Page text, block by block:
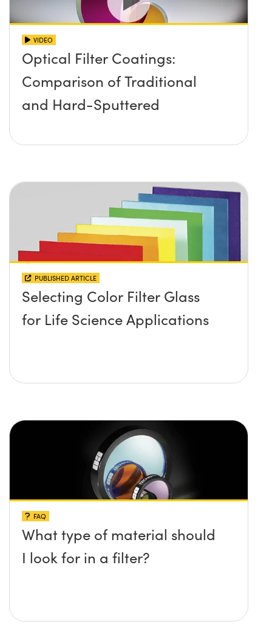
VIDEO
Optical Filter Coatings:
Comparison of Traditional
and Hard-Sputtered
PUBLISHED ARTICLE
Selecting Color Filter Glass
for Life Science Applications
FAQ
What type of material should
I look for in a filter?